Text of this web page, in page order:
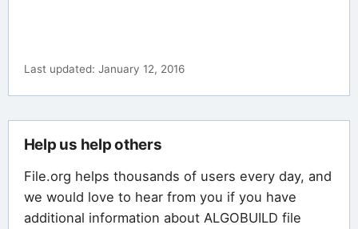
Last updated: January 12, 2016
Help us help others
File.org helps thousands of users every day, and
we would love to hear from you if you have
additional information about ALGOBUILD file